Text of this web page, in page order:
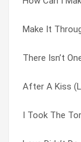
Make It
There Isn’t
After A Kiss
I Took The
If I Could Live
What Do I
Through The
Three Way
I Wanna
If I Could Live
If Promises
Love Didn’t